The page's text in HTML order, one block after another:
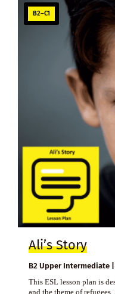
B2–C1
Ali’s Story
B2 Upper Intermediate
This ESL lesson plan is
and the theme of